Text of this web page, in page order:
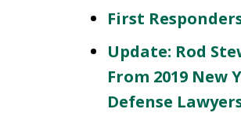
First
Update: Rod
From 2019 New
Defense